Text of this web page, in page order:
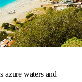
azure waters and